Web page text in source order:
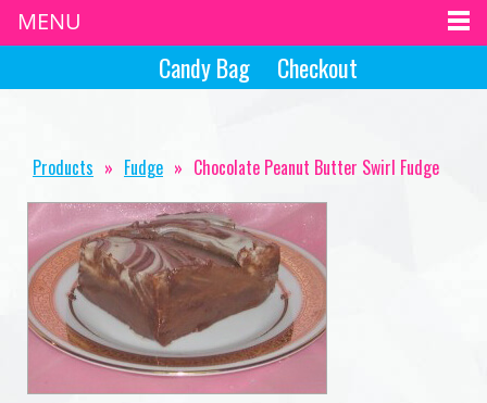
Checkout
Candy Bag
Products » Fudge » Chocolate Peanut Butter Swirl Fudge
MENU